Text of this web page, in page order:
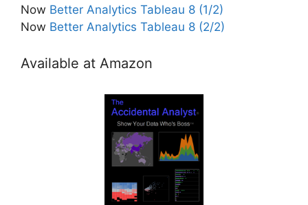
Now Better Analytics Tableau 8 (1/2)
Now Better Analytics Tableau 8 (2/2)
Available at Amazon